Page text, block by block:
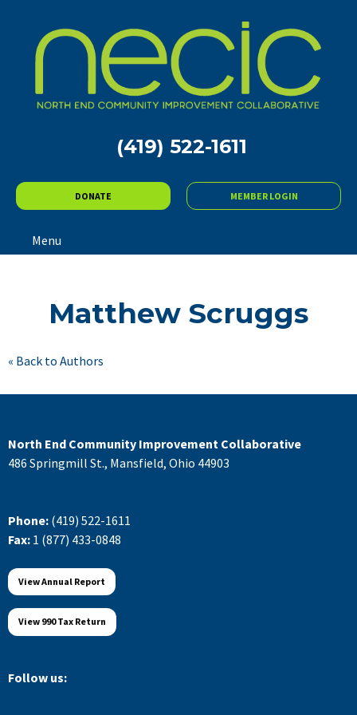
(419) 522-1611
DONATE MEMBER LOGIN
Menu
Matthew Scruggs
« Back to Authors
North End Community Improvement Collaborative
486 Springmill St., Mansfield, Ohio 44903
Phone: (419) 522-1611
Fax: 1 (877) 433-0848
View Annual Report
View 990 Tax Return
Follow us: